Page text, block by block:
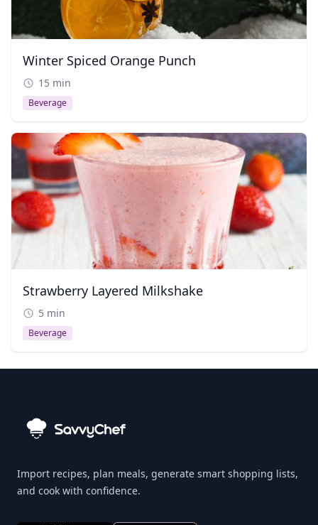
Winter Spiced Orange Punch
15 min
Beverage
Strawberry Layered Milkshake
5 min
Beverage
Import recipes, plan meals, generate smart shopping lists,
and cook with confidence.